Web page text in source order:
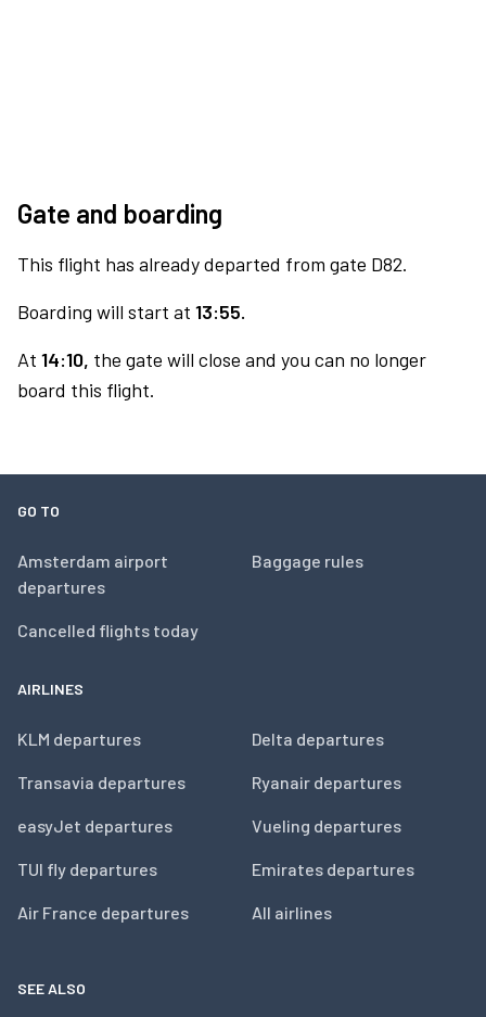
Gate and boarding
This flight has already departed from gate D82.
Boarding will start at 13:55.
At 14:10, the gate will close and you can no longer
board this flight.
GO TO
Amsterdam airport
departures
Cancelled flights today
Baggage rules
AIRLINES
KLM departures
Transavia departures
easyJet departures
TUI fly departures
Air France departures
Delta departures
Ryanair departures
Vueling departures
Emirates departures
All airlines
SEE ALSO